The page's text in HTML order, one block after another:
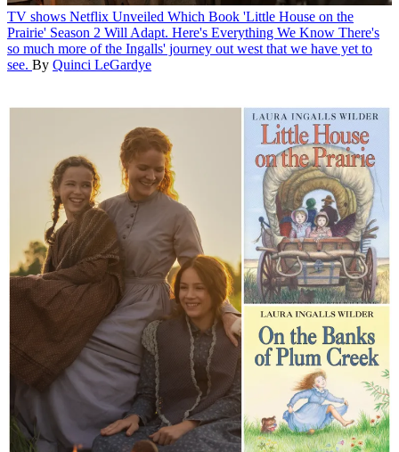
TV shows Netflix Unveiled Which Book 'Little House on the
Prairie' Season 2 Will Adapt. Here's Everything We Know There's
so much more of the Ingalls' journey out west that we have yet to
see. By Quinci LeGardye